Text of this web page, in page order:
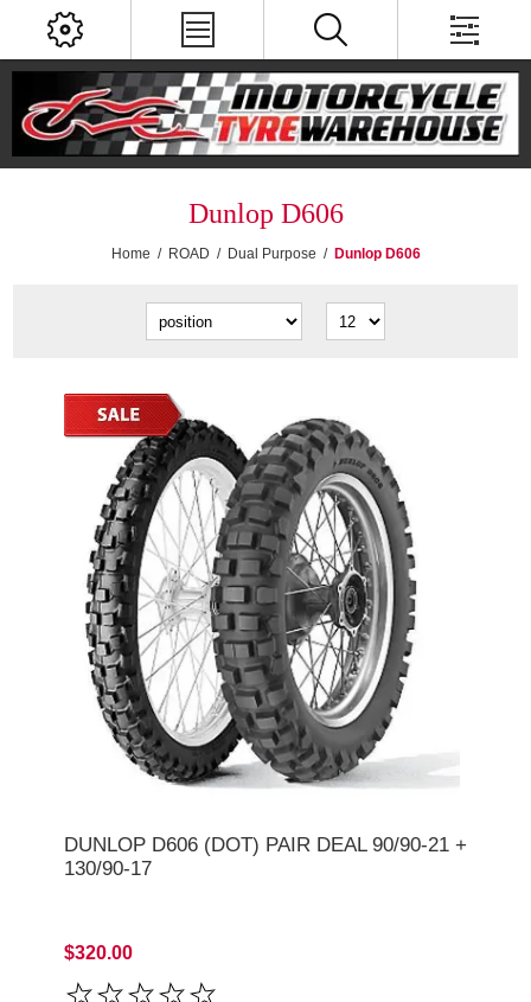
Dunlop D606
Home / ROAD / Dual Purpose / Dunlop D606
DUNLOP D606 (DOT) PAIR DEAL 90/90-21 +
130/90-17
$320.00